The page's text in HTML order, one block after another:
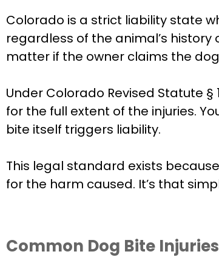
Colorado is a strict liability state
regardless of the animal’s
matter if the owner claims the
Under Colorado Revised Statute
for the full extent of the injuries.
bite itself triggers liability.
This legal standard exists
for the harm caused. It’s that
Common Dog Bite